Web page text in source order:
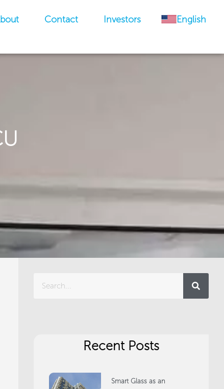
Contact Investors English
Search
Recent Posts
Smart Glass as an